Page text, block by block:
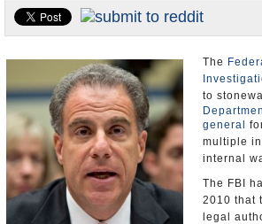
Appointments and Resignations
The
to
general
multiple
internal
The FBI
2010 that
legal